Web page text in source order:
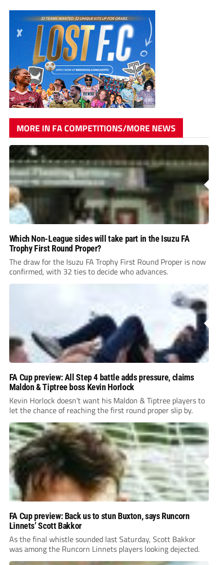
MORE IN FA COMPETITIONS/MORE NEWS
Which Non-League sides will take part in the Isuzu FA
Trophy First Round Proper?
The draw for the Isuzu FA Trophy First Round Proper is now
confirmed, with 32 ties to decide who advances.
FA Cup preview: All Step 4 battle adds pressure, claims
Maldon & Tiptree boss Kevin Horlock
Kevin Horlock doesn’t want his Maldon & Tiptree players to
let the chance of reaching the first round proper slip by.
FA Cup preview: Back us to stun Buxton, says Runcorn
Linnets’ Scott Bakkor
As the final whistle sounded last Saturday, Scott Bakkor
was among the Runcorn Linnets players looking dejected.